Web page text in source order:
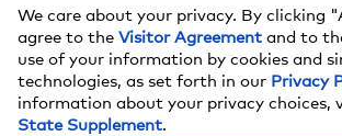
SCHEDULE
FRIDAY,AUG
We care about your privacy. By clicking
agree to the Visitor Agreement and to
use of your information by cookies and
technologies, as set forth in our Privacy
information about your privacy choices,
State Supplement.